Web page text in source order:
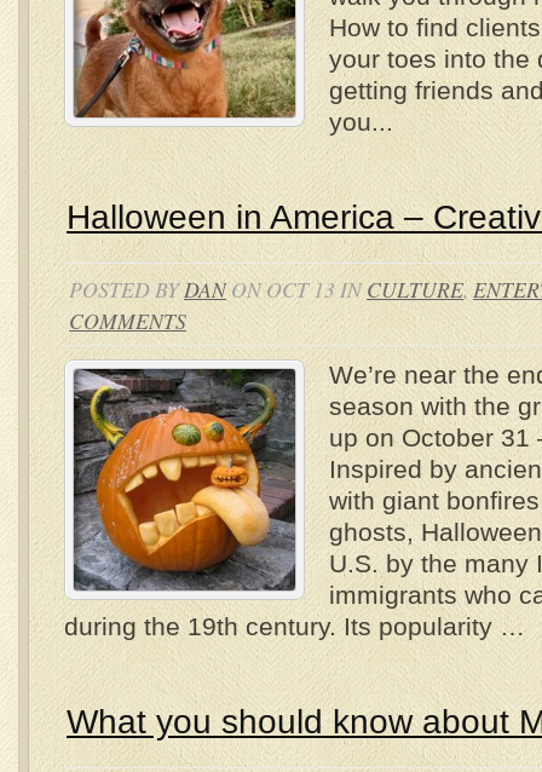
How to find
your toes into the
getting friends
you...
Halloween in America –
POSTED BYDANON OCT 13 INCULTURE,
COMMENTS
We’re near the
season with the
up on October 31
Inspired by
with giant
ghosts,
U.S. by the many
immigrants who
during the 19th century. Its popularity …
What you should know about